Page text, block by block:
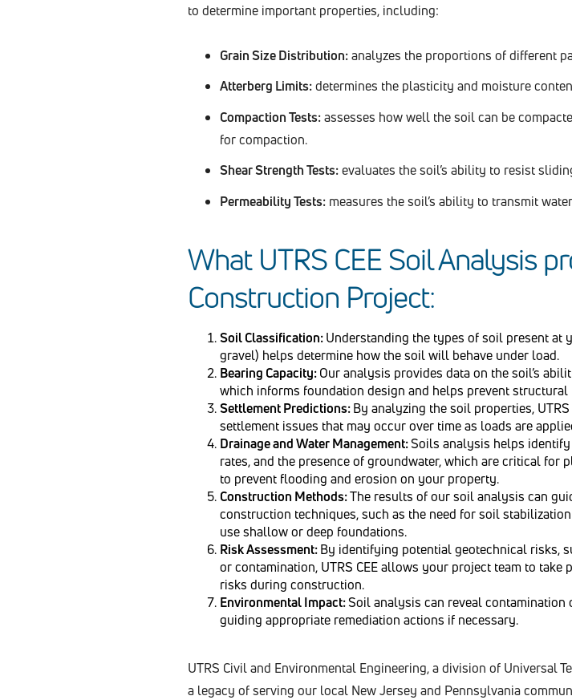
to determine important properties, including:
Grain Size Distribution:analyzes the proportions of different
Atterberg Limits:determines the plasticity and moisture
Compaction Tests:assesses how well the soil can be
for compaction.
Shear Strength Tests:evaluates the soil’s ability to resist
Permeability Tests:measures the soil’s ability to transmit
What UTRS CEE Soil Analysis
Construction Project:
Soil Classification:Understanding the types of soil present at
gravel) helps determine how the soil will behave under load.
Bearing Capacity:Our analysis provides data on the soil’s
which informs foundation design and helps prevent structural
Settlement Predictions:By analyzing the soil properties,
settlement issues that may occur over time as loads are
Drainage and Water Management:Soils analysis helps
rates, and the presence of groundwater, which are critical for
to prevent flooding and erosion on your property.
Construction Methods:The results of our soil analysis can
construction techniques, such as the need for soil
use shallow or deep foundations.
Risk Assessment:By identifying potential geotechnical risks,
or contamination, UTRS CEE allows your project team to take
risks during construction.
Environmental Impact:Soil analysis can reveal
guiding appropriate remediation actions if necessary.
UTRS Civil and Environmental Engineering, a division of Universal
a legacy of serving our local New Jersey and Pennsylvania